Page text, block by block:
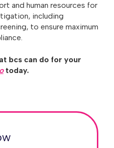
and human resources for
including
to ensure maximum
bcs can do for your
today.